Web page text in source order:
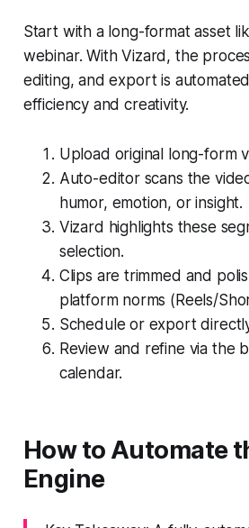
Start with a long-format asset
webinar. With Vizard, the
editing, and export is
efficiency and creativity.
Upload original long-form
Auto-editor scans the
humor, emotion, or insight.
Vizard highlights these
selection.
Clips are trimmed and
platform norms (Reels/
Schedule or export
Review and refine via the
calendar.
How to Automate
Engine